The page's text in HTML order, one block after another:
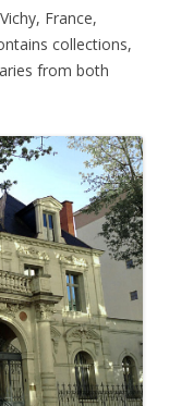
France,
collections,
from both